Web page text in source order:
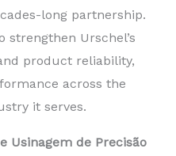
long partnership.
strengthen Urschel’s
product reliability,
across the
it serves.
Usinagem de Precisão